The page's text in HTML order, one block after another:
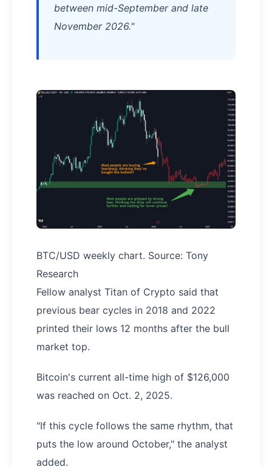
between mid-September and late
November 2026."
BTC/USD weekly chart. Source: Tony
Research
Fellow analyst Titan of Crypto said that
previous bear cycles in 2018 and 2022
printed their lows 12 months after the bull
market top.
Bitcoin's current all-time high of $126,000
was reached on Oct. 2, 2025.
"If this cycle follows the same rhythm, that
puts the low around October," the analyst
added.